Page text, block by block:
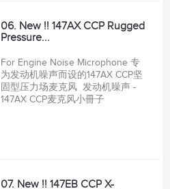
06. New !! 147AX CCP Rugged
Pressure...
For Engine Noise Microphone 专
为发动机噪声而设的147AX CCP坚
固型压力场麦克风 发动机噪声 -
147AX CCP麦克风小冊子
07. New !! 147EB CCP X-